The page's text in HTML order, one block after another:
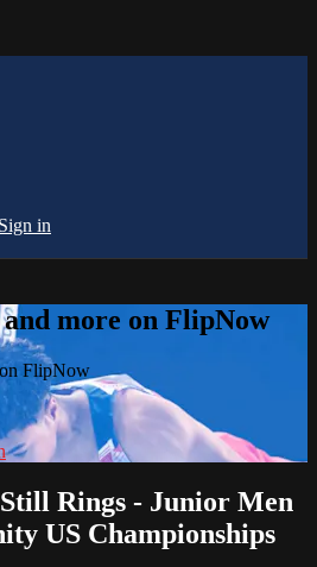
Sign in
more on FlipNow
FlipNow
Rings - Junior Men
US Championships